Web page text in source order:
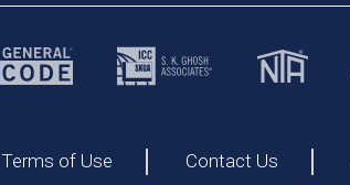
Terms of Use Contact Us